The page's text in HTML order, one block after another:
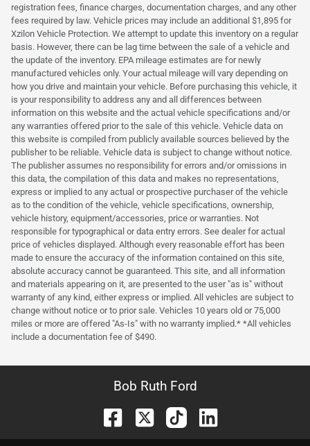
registration fees, finance charges, documentation charges, and any other
fees required by law. Vehicle prices may include an additional $1,895 for
Xzilon Vehicle Protection. We attempt to update this inventory on a regular
basis. However, there can be lag time between the sale of a vehicle and
the update of the inventory. EPA mileage estimates are for newly
manufactured vehicles only. Your actual mileage will vary depending on
how you drive and maintain your vehicle. Before purchasing this vehicle, it
is your responsibility to address any and all differences between
information on this website and the actual vehicle specifications and/or
any warranties offered prior to the sale of this vehicle. Vehicle data on
this website is compiled from publicly available sources believed by the
publisher to be reliable. Vehicle data is subject to change without notice.
The publisher assumes no responsibility for errors and/or omissions in
this data, the compilation of this data and makes no representations,
express or implied to any actual or prospective purchaser of the vehicle
as to the condition of the vehicle, vehicle specifications, ownership,
vehicle history, equipment/accessories, price or warranties. Not
responsible for typographical or data entry errors. See dealer for actual
price of vehicles displayed. Although every reasonable effort has been
made to ensure the accuracy of the information contained on this site,
absolute accuracy cannot be guaranteed. This site, and all information
and materials appearing on it, are presented to the user "as is" without
warranty of any kind, either express or implied. All vehicles are subject to
change without notice or to prior sale. Vehicles 10 years old or 75,000
miles or more are offered "As-Is" with no warranty implied.* *All vehicles
include a documentation fee of $490.
Bob Ruth Ford